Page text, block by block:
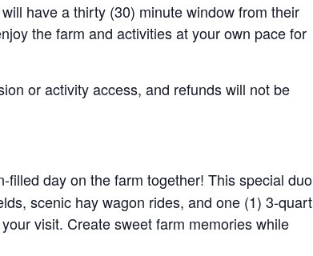
have a thirty (30) minute window from their
the farm and activities at your own pace for
or activity access, and refunds will not be
day on the farm together! This special duo
scenic hay wagon rides, and one (1) 3-quart
visit. Create sweet farm memories while